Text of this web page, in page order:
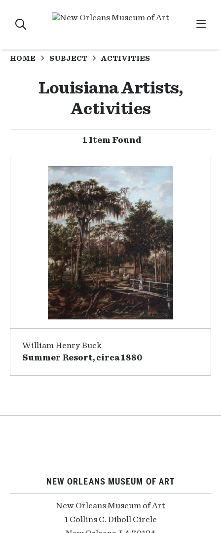
HOME SUBJECT ACTIVITIES
Louisiana Artists,
Activities
1 Item Found
William Henry Buck
Summer Resort, circa 1880
NEW ORLEANS MUSEUM OF ART
New Orleans Museum of Art
1 Collins C. Diboll Circle